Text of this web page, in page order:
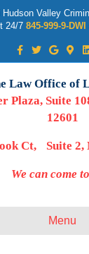
Hudson Valley
24/7 845-999-9-DWI
Facebook
TwitterGoogle
Law Office of
Plaza, Suite
12601
Ct, Suite 2,
We can come
Menu